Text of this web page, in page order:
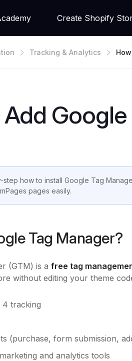
Create Shopify
Tracking & Analytics
Google
step how to install Google Tag
pages easily.
Tag Manager?
(GTM) is a free tag
without editing your theme
4 tracking
(purchase, form submission,
and analytics tools